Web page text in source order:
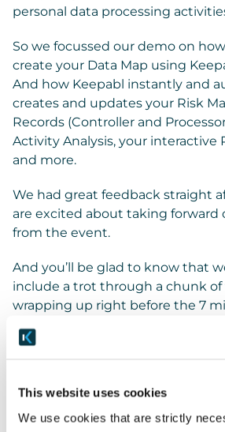
This website uses cookies
We use cookies that are strictly
personal data processing
So we focussed our demo on
create your Data Map using
And how Keepabl instantly and
creates and updates your Risk
Records (Controller and
Activity Analysis, your interactive
and more.
We had great feedback straight
are excited about taking forward
from the event.
And you’ll be glad to know that
include a trot through a chunk
wrapping up right before the 7
Contact us about our holistic
institutions.